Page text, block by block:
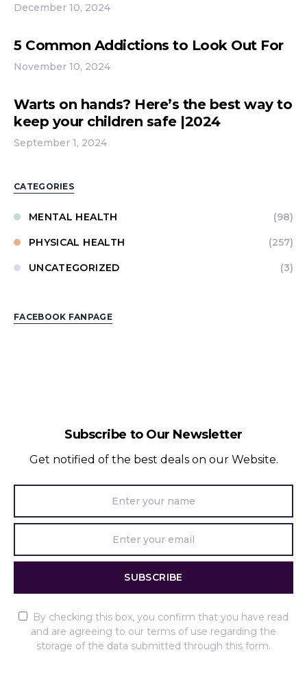
December 10, 2024
5 Common Addictions to Look Out For
November 10, 2024
Warts on hands? Here’s the best way to
keep your children safe |2024
September 1, 2024
CATEGORIES
MENTAL HEALTH (98)
PHYSICAL HEALTH (257)
UNCATEGORIZED (3)
FACEBOOK FANPAGE
Subscribe to Our Newsletter
Get notified of the best deals on our Website.
SUBSCRIBE
By checking this box, you confirm that you have read
and are agreeing to our terms of use regarding the
storage of the data submitted through this form.